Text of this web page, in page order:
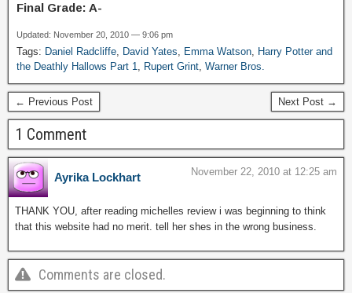
Final Grade: A-
Updated: November 20, 2010 — 9:06 pm
Tags: Daniel Radcliffe, David Yates, Emma Watson, Harry Potter and
the Deathly Hallows Part 1, Rupert Grint, Warner Bros.
← Previous Post Next Post →
1 Comment
Ayrika Lockhart November 22, 2010 at 12:25 am
THANK YOU, after reading michelles review i was beginning to think
that this website had no merit. tell her shes in the wrong business.
Comments are closed.